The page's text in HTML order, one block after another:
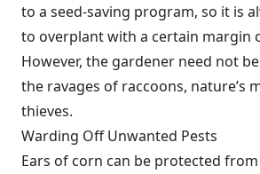
to a seed-saving program, so it is
to overplant with a certain margin
However, the gardener need not
the ravages of raccoons, nature’s
thieves.
Warding Off Unwanted Pests
Ears of corn can be protected